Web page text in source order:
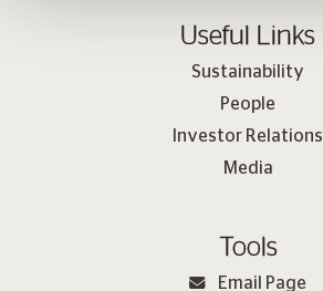
Useful Links
Sustainability
People
Investor Relations
Media
Tools
Email Page